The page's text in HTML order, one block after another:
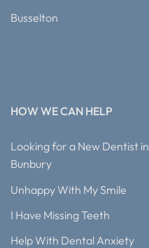
Busselton
HOW WE CAN HELP
Looking for a New Dentist in
Bunbury
Unhappy With My Smile
I Have Missing Teeth
Help With Dental Anxiety